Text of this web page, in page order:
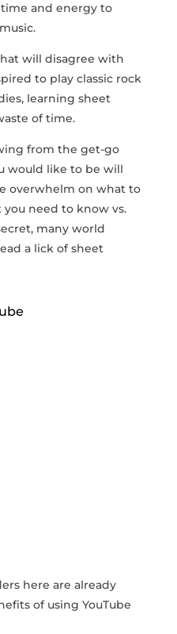
and energy to
will disagree with
to play classic rock
learning sheet
of time.
from the get-go
would like to be will
overwhelm on what to
need to know vs.
many world
a lick of sheet
here are already
of using YouTube